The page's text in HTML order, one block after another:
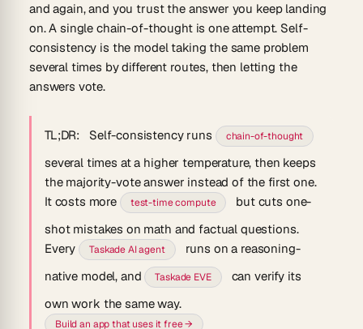
and again, and you trust the answer you keep landing
on. A single chain-of-thought is one attempt. Self-
consistency is the model taking the same problem
several times by different routes, then letting the
answers vote.
TL;DR: Self-consistency runs chain-of-thought
several times at a higher temperature, then keeps
the majority-vote answer instead of the first one.
It costs more
test-time compute
but cuts one-
shot mistakes on math and factual questions.
Every
Taskade AI agent
runs on a reasoning-
native model, and
Taskade EVE
can verify its
own work the same way.
Build an app that uses it free →